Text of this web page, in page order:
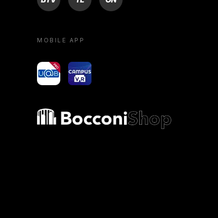
MOBILE APP
yoU@B Campus VR
Bocconi shop